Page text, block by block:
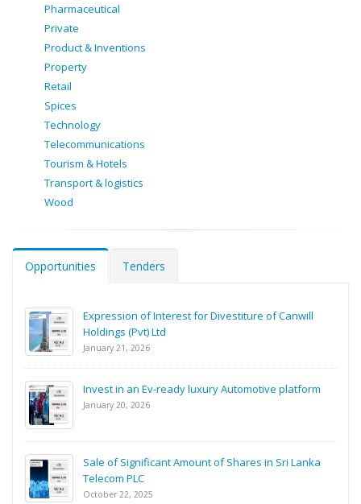
Pharmaceutical
Private
Product & Inventions
Property
Retail
Spices
Technology
Telecommunications
Tourism & Hotels
Transport & logistics
Wood
Opportunities Tenders
Expression of Interest for Divestiture of Canwill
Holdings (Pvt) Ltd
January 21, 2026
Invest in an Ev-ready luxury Automotive platform
January 20, 2026
Sale of Significant Amount of Shares in Sri Lanka
Telecom PLC
October 22, 2025